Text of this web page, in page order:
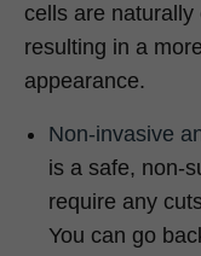
cells are
resulting in a
appearance.
Non-invasive
is a safe, non-
require any
You can go